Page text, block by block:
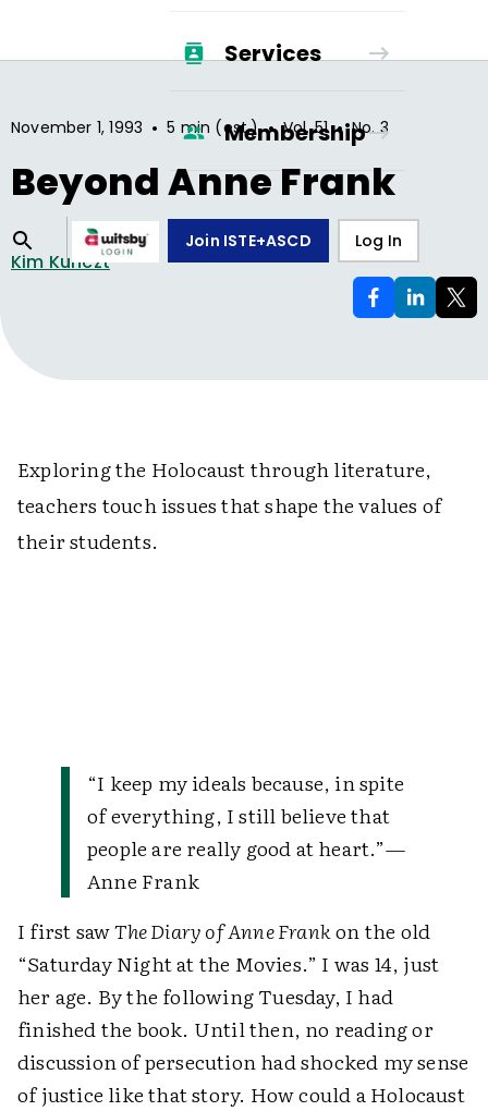
Services
Membership
Join ISTE+ASCD Log In
November 1, 1993 • 5 min (est.) • Vol.51 • No.3
Beyond Anne Frank
Kim Kunczt
Exploring the Holocaust through literature,
teachers touch issues that shape the values of
their students.
“I keep my ideals because, in spite
of everything, I still believe that
people are really good at heart.”—
Anne Frank
I first sawThe Diary of Anne Frankon the old
“Saturday Night at the Movies.” I was 14, just
her age. By the following Tuesday, I had
finished the book. Until then, no reading or
discussion of persecution had shocked my sense
of justice like that story. How could a Holocaust